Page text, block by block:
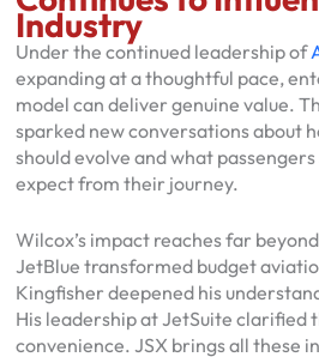
Industry
Under the continued leadership of
expanding at a thoughtful pace,
model can deliver genuine value.
sparked new conversations about
should evolve and what
expect from their journey.
Wilcox’s impact reaches far
JetBlue transformed budget
Kingfisher deepened his
His leadership at JetSuite clarified
convenience. JSX brings all these